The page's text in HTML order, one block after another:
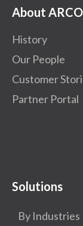
About
History
Our People
Customer
Partner Portal
Solutions
By Industries